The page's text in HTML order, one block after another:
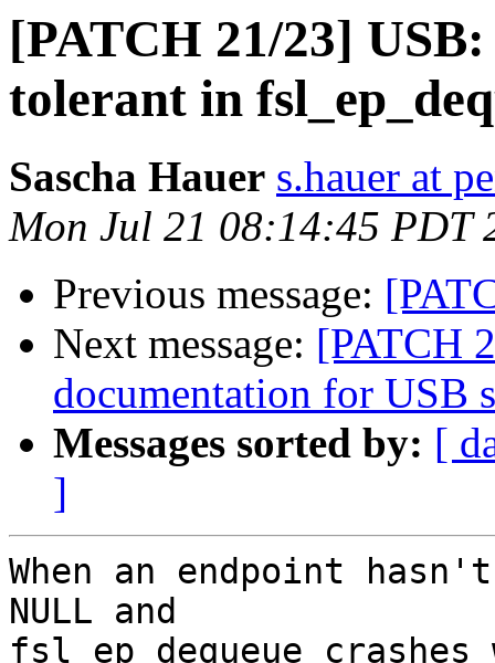
[PATCH 21/23]
tolerant in
Sascha Hauer s.hauer at
Mon Jul 21 08:14:45 PDT
Previous message:
Next message: [PATCH
documentation for USB
Messages sorted by: [
]
When an endpoint
NULL and
fsl_ep_dequeue